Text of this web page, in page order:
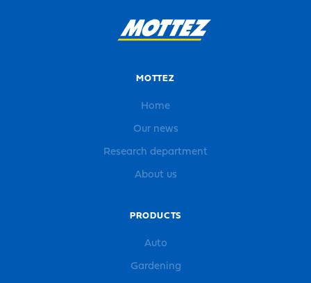
MOTTEZ
Home
Our news
Research department
About us
PRODUCTS
Auto
Gardening